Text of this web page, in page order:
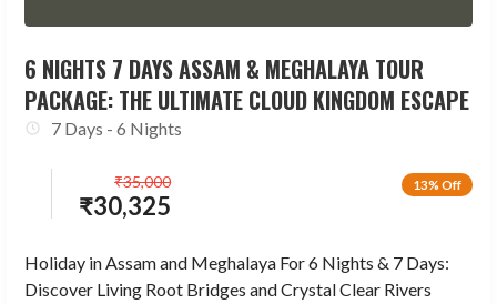
6 NIGHTS 7 DAYS ASSAM & MEGHALAYA TOUR
PACKAGE: THE ULTIMATE CLOUD KINGDOM ESCAPE
7 Days - 6 Nights
13% Off
₹30,325
₹35,000
Holiday in Assam and Meghalaya For 6 Nights & 7 Days:
Discover Living Root Bridges and Crystal Clear Rivers